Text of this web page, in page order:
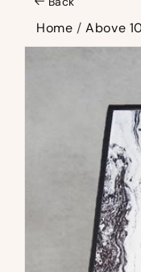
Home /Above
Skip to